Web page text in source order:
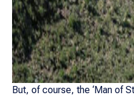
But, of course, the ‘Man of